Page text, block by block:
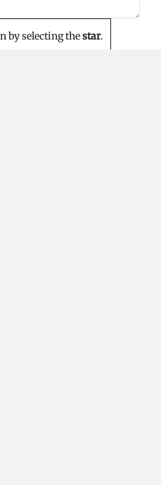
by selecting thestar.